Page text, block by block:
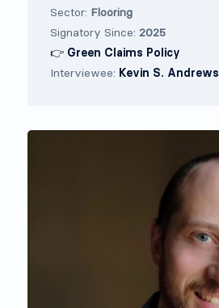
Sector: Flooring
Signatory Since: 2025
👉 Green Claims Policy
Interviewee: Kevin S. Andrews